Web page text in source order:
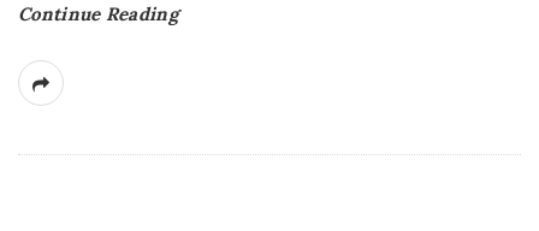
Continue Reading